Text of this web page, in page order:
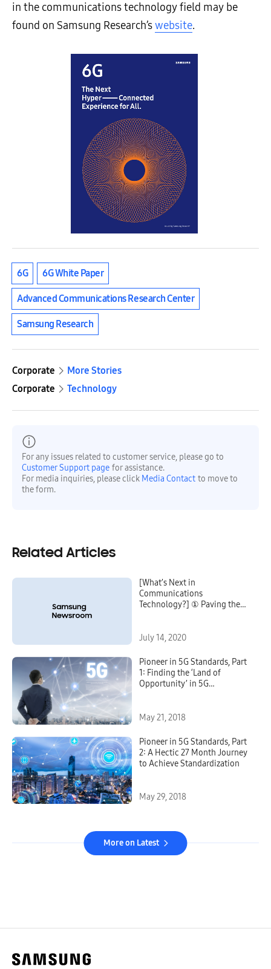
in the communications technology field may be
found on Samsung Research’swebsite.
6G 6G White Paper
Advanced Communications Research Center
Samsung Research
Corporate
More Stories
Corporate
Technology
For any issues related to customer service, please go to
Customer Support page for assistance.
For media inquiries, please click Media Contact to move to
the form.
Related Articles
[What’s Next in
Communications
Technology?] ① Paving the
July 14, 2020
Pioneer in 5G Standards, Part
1: Finding the ‘Land of
Opportunity’ in 5G
May 21, 2018
Pioneer in 5G Standards, Part
2: A Hectic 27 Month Journey
to Achieve Standardization
May 29, 2018
More on Latest